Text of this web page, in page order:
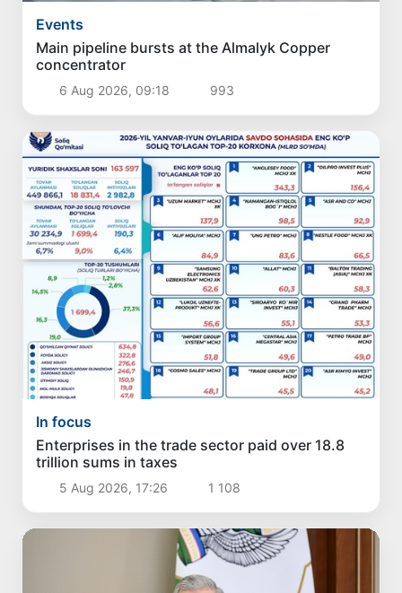
Events
Main pipeline bursts at the Almalyk Copper
concentrator
6 Aug 2026, 09:18 993
In focus
Enterprises in the trade sector paid over 18.8
trillion sums in taxes
5 Aug 2026, 17:26 1 108